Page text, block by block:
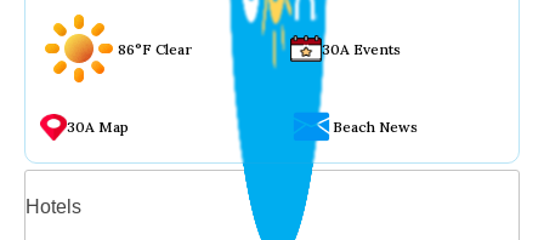
86°F Clear 30A Events
30A Map Beach News
Hotels